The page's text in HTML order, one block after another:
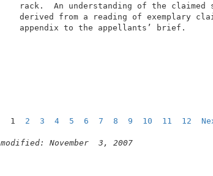
rack.  An understanding of
derived from a reading of
appendix to the
1 2 3 4 5 6 7 8 9 10 11 12
November  3, 2007